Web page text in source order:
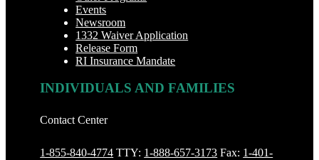
Events
Newsroom
1332 Waiver Application
Release Form
RI Insurance Mandate
INDIVIDUALS AND FAMILIES
Contact Center
1-855-840-4774 TTY: 1-888‐657-3173 Fax: 1-401-